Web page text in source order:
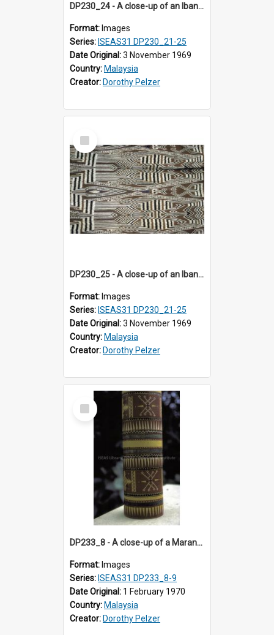
DP230_24 - A close-up of an Iban pua kumbu (Iban blanket)
Format: Images
Series: ISEAS31 DP230_21-25
Date Original:3 November 1969
Country: Malaysia
Creator: Dorothy Pelzer
Select
Item
DP230_25 - A close-up of an Iban pua kumbu (Iban blanket)
Format: Images
Series: ISEAS31 DP230_21-25
Date Original:3 November 1969
Country: Malaysia
Creator: Dorothy Pelzer
Select
Item
DP233_8 - A close-up of a Maranao bamboo tube
Format: Images
Series: ISEAS31 DP233_8-9
Date Original: 1 February 1970
Country: Malaysia
Creator: Dorothy Pelzer